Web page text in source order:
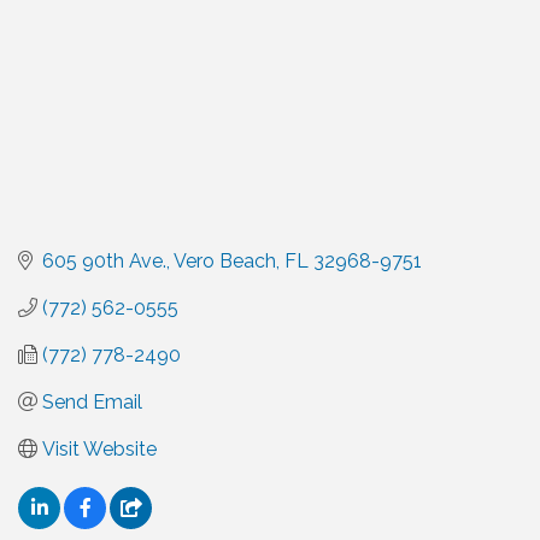
605 90th Ave. Vero Beach FL 32968-9751
(772) 562-0555
(772) 778-2490
Send Email
Visit Website